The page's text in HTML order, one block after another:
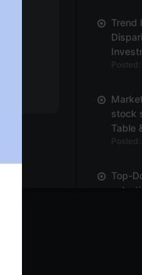
Trend
stock
Table
Top-